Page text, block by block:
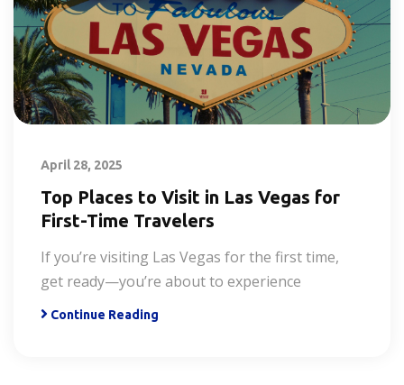
April 28, 2025
Top Places to Visit in Las Vegas for
First-Time Travelers
If you’re visiting Las Vegas for the first time,
get ready—you’re about to experience
Continue Reading